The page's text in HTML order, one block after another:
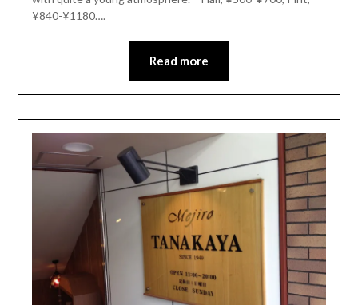
¥840-¥1180….
Read more